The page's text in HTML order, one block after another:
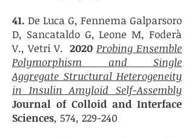
41. De Luca G, Fennema Galparsoro
D, Sancataldo G, Leone M, Foderà
V., Vetri V. 2020 Probing Ensemble
Polymorphism and Single
Aggregate Structural Heterogeneity
in Insulin Amyloid Self-Assembly
Journal of Colloid and Interface
Sciences, 574, 229-240